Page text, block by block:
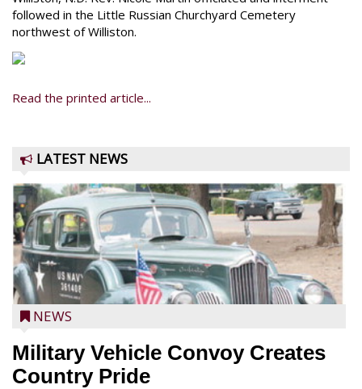
followed in the Little Russian Churchyard Cemetery
northwest of Williston.
Read the printed article...
LATEST NEWS
NEWS
Military Vehicle Convoy Creates
Country Pride